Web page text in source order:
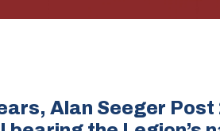
Alan Seeger